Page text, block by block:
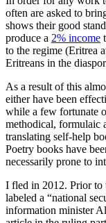
often are asked to
shows their good
produce a 2% income
to the regime (Eritrea
Eritreans in the
As a result of this
either have been
while a few fortunate
methodical, formulaic
translating self-help
Poetry books have
necessarily prone to
I fled in 2012. Prior to
labeled a “national
information minister